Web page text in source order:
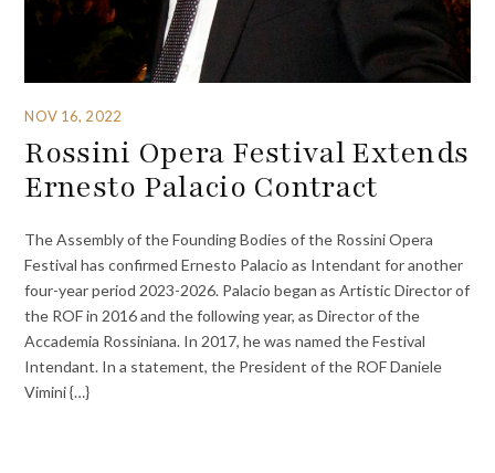
NOV 16, 2022
Rossini Opera Festival Extends
Ernesto Palacio Contract
The Assembly of the Founding Bodies of the Rossini Opera
Festival has confirmed Ernesto Palacio as Intendant for another
four-year period 2023-2026. Palacio began as Artistic Director of
the ROF in 2016 and the following year, as Director of the
Accademia Rossiniana. In 2017, he was named the Festival
Intendant. In a statement, the President of the ROF Daniele
Vimini {…}